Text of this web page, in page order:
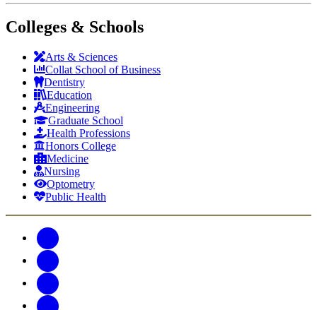
Colleges & Schools
Arts & Sciences
Collat School of Business
Dentistry
Education
Engineering
Graduate School
Health Professions
Honors College
Medicine
Nursing
Optometry
Public Health